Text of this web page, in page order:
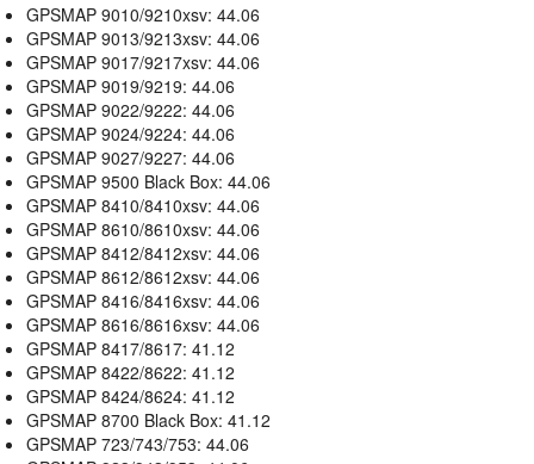
GPSMAP 9010/9210xsv: 44.06
GPSMAP 9013/9213xsv: 44.06
GPSMAP 9017/9217xsv: 44.06
GPSMAP 9019/9219: 44.06
GPSMAP 9022/9222: 44.06
GPSMAP 9024/9224: 44.06
GPSMAP 9027/9227: 44.06
GPSMAP 9500 Black Box: 44.06
GPSMAP 8410/8410xsv: 44.06
GPSMAP 8610/8610xsv: 44.06
GPSMAP 8412/8412xsv: 44.06
GPSMAP 8612/8612xsv: 44.06
GPSMAP 8416/8416xsv: 44.06
GPSMAP 8616/8616xsv: 44.06
GPSMAP 8417/8617: 41.12
GPSMAP 8422/8622: 41.12
GPSMAP 8424/8624: 41.12
GPSMAP 8700 Black Box: 41.12
GPSMAP 723/743/753: 44.06